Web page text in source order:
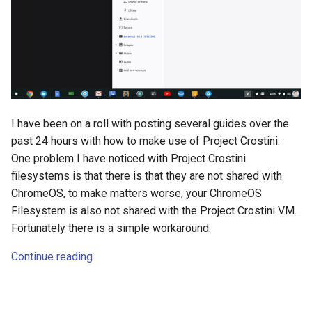
i
g
android-studio
android-tv
anker
apk
apple
april-fools
I have been on a roll with posting several guides over the
past 24 hours with how to make use of Project Crostini.
One problem I have noticed with Project Crostini
filesystems is that there is that they are not shared with
ChromeOS, to make matters worse, your ChromeOS
Filesystem is also not shared with the Project Crostini VM.
Fortunately there is a simple workaround.
Continue reading